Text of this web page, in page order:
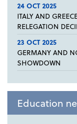
24 OCT 2025
ITALY AND
RELEGATION
23 OCT 2025
GERMANY AND
SHOWDOWN
Education